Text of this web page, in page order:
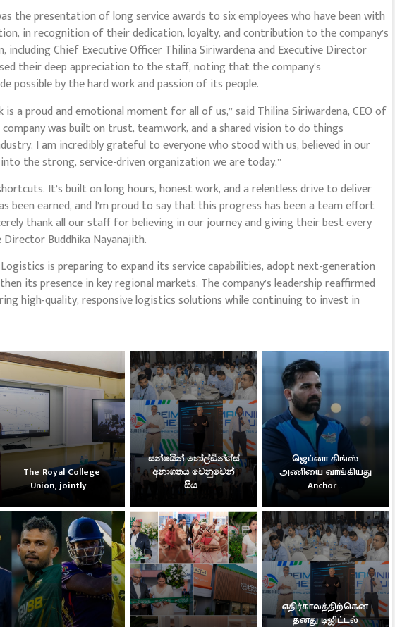
the presentation of long service awards to six employees who have been with
in recognition of their dedication, loyalty, and contribution to the company’s
including Chief Executive Officer Thilina Siriwardena and Executive Director
their deep appreciation to the staff, noting that the company’s
possible by the hard work and passion of its people.
is a proud and emotional moment for all of us,” said Thilina Siriwardena, CEO of
company was built on trust, teamwork, and a shared vision to do things
I am incredibly grateful to everyone who stood with us, believed in our
the strong, service-driven organization we are today.”
It’s built on long hours, honest work, and a relentless drive to deliver
been earned, and I’m proud to say that this progress has been a team effort
thank all our staff for believing in our journey and giving their best every
Director Buddhika Nayanajith.
Logistics is preparing to expand its service capabilities, adopt next-generation
its presence in key regional markets. The company’s leadership reaffirmed
high-quality, responsive logistics solutions while continuing to invest in
The Royal College
Union, jointly...
සන්ෂයින් හෝල්ඩින්ග්ස්
අනාගතය වෙනුවෙන්
සිය...
ஜெப்னா கிங்ஸ்
அணியை வாங்கியது
Anchor...
எதிர்காலத்திற்கென
தனது டிஜிட்டல்